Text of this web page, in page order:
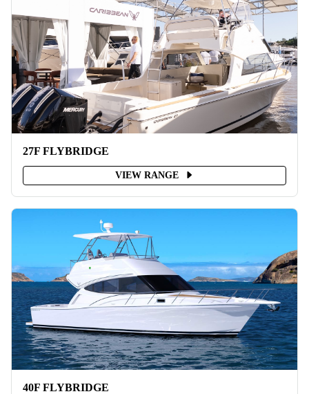
27F FLYBRIDGE
VIEW RANGE
40F FLYBRIDGE